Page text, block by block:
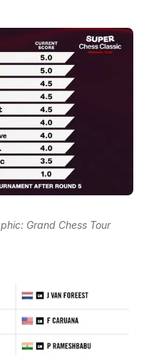
Grand Chess Tour